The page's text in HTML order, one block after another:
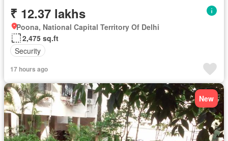
₹ 12.37 lakhs
Poona, National Capital Territory Of Delhi
2,475 sq.ft
Security
17 hours ago
New